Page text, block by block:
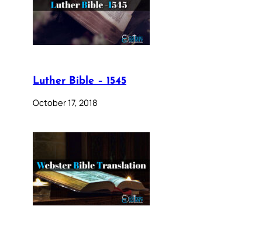
Luther Bible – 1545
October 17, 2018